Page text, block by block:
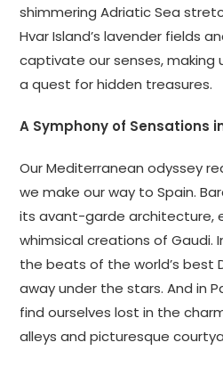
shimmering Adriatic Sea
Hvar Island’s lavender fields
captivate our senses, making
a quest for hidden treasures.
A Symphony of Sensations
Our Mediterranean odyssey
we make our way to Spain.
its avant-garde architecture,
whimsical creations of Gaudi.
the beats of the world’s best
away under the stars. And in
find ourselves lost in the
alleys and picturesque